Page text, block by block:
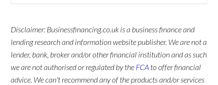
Disclaimer: Businessfinancing.co.uk is a business finance and
lending research and information website publisher. We are not a
lender, bank, broker and/or other financial institution and as such
we are not authorised or regulated by the FCA to offer financial
advice. We can't recommend any of the products and/or services